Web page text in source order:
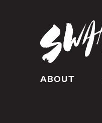
ABOUT